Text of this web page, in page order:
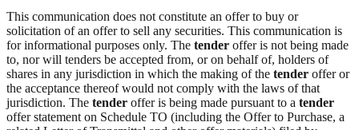
This communication does not constitute an offer to buy or
solicitation of an offer to sell any securities. This communication is
for informational purposes only. The tender offer is not being made
to, nor will tenders be accepted from, or on behalf of, holders of
shares in any jurisdiction in which the making of the tender offer or
the acceptance thereof would not comply with the laws of that
jurisdiction. The tender offer is being made pursuant to a tender
offer statement on Schedule TO (including the Offer to Purchase, a